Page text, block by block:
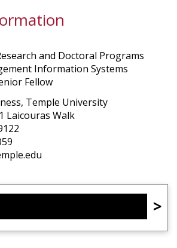
and Doctoral Programs
Information Systems
Fellow
Temple University
Laicouras Walk